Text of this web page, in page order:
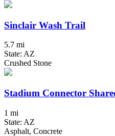
Sinclair Wash Trail
5.7 mi
State: AZ
Crushed Stone
Stadium Connector
1 mi
State: AZ
Asphalt, Concrete